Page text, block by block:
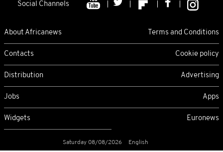
Social Channels
About Africanews Terms and Conditions
Contacts Cookie policy
Distribution Advertising
Jobs Apps
Widgets Euronews
Saturday 08/08/2026